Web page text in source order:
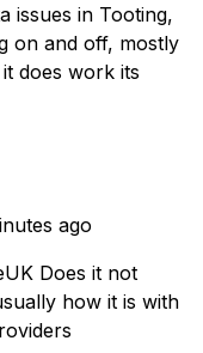
issues in Tooting,
on and off, mostly
does work its
ago
Does it not
how it is with